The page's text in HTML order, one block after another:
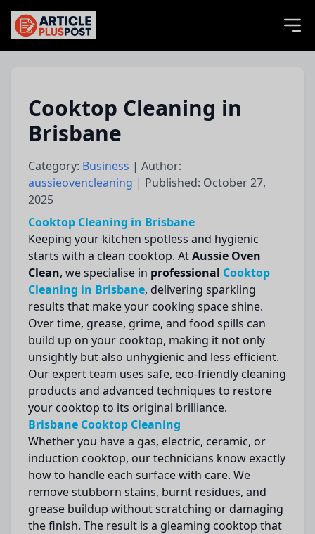
articlePlusPost.com
Cooktop Cleaning in
Brisbane
Category: Business | Author:
aussieovencleaning | Published: October 27,
2025
Cooktop Cleaning in Brisbane
Keeping your kitchen spotless and hygienic
starts with a clean cooktop. AtAussie Oven
Clean, we specialise in professional Cooktop
Cleaning in Brisbane, delivering sparkling
results that make your cooking space shine.
Over time, grease, grime, and food spills can
build up on your cooktop, making it not only
unsightly but also unhygienic and less efficient.
Our expert team uses safe, eco-friendly cleaning
products and advanced techniques to restore
your cooktop to its original brilliance.
Brisbane Cooktop Cleaning
Whether you have a gas, electric, ceramic, or
induction cooktop, our technicians know exactly
how to handle each surface with care. We
remove stubborn stains, burnt residues, and
grease buildup without scratching or damaging
the finish. The result is a gleaming cooktop that